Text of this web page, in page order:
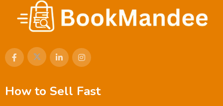
How to Sell Fast